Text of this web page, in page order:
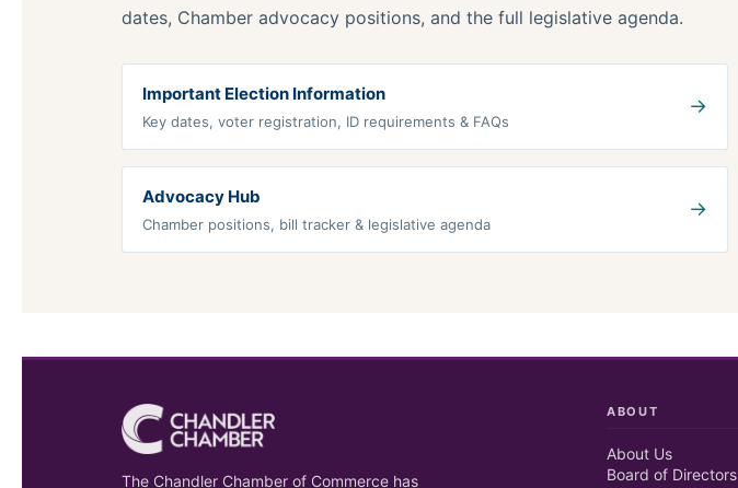
dates, Chamber advocacy positions, and the full legislative agenda.
Important Election Information
Key dates, voter registration, ID requirements & FAQs
→
Advocacy Hub
Chamber positions, bill tracker & legislative agenda
→
The Chandler Chamber of Commerce has
ABOUT
About Us
Board of Directors